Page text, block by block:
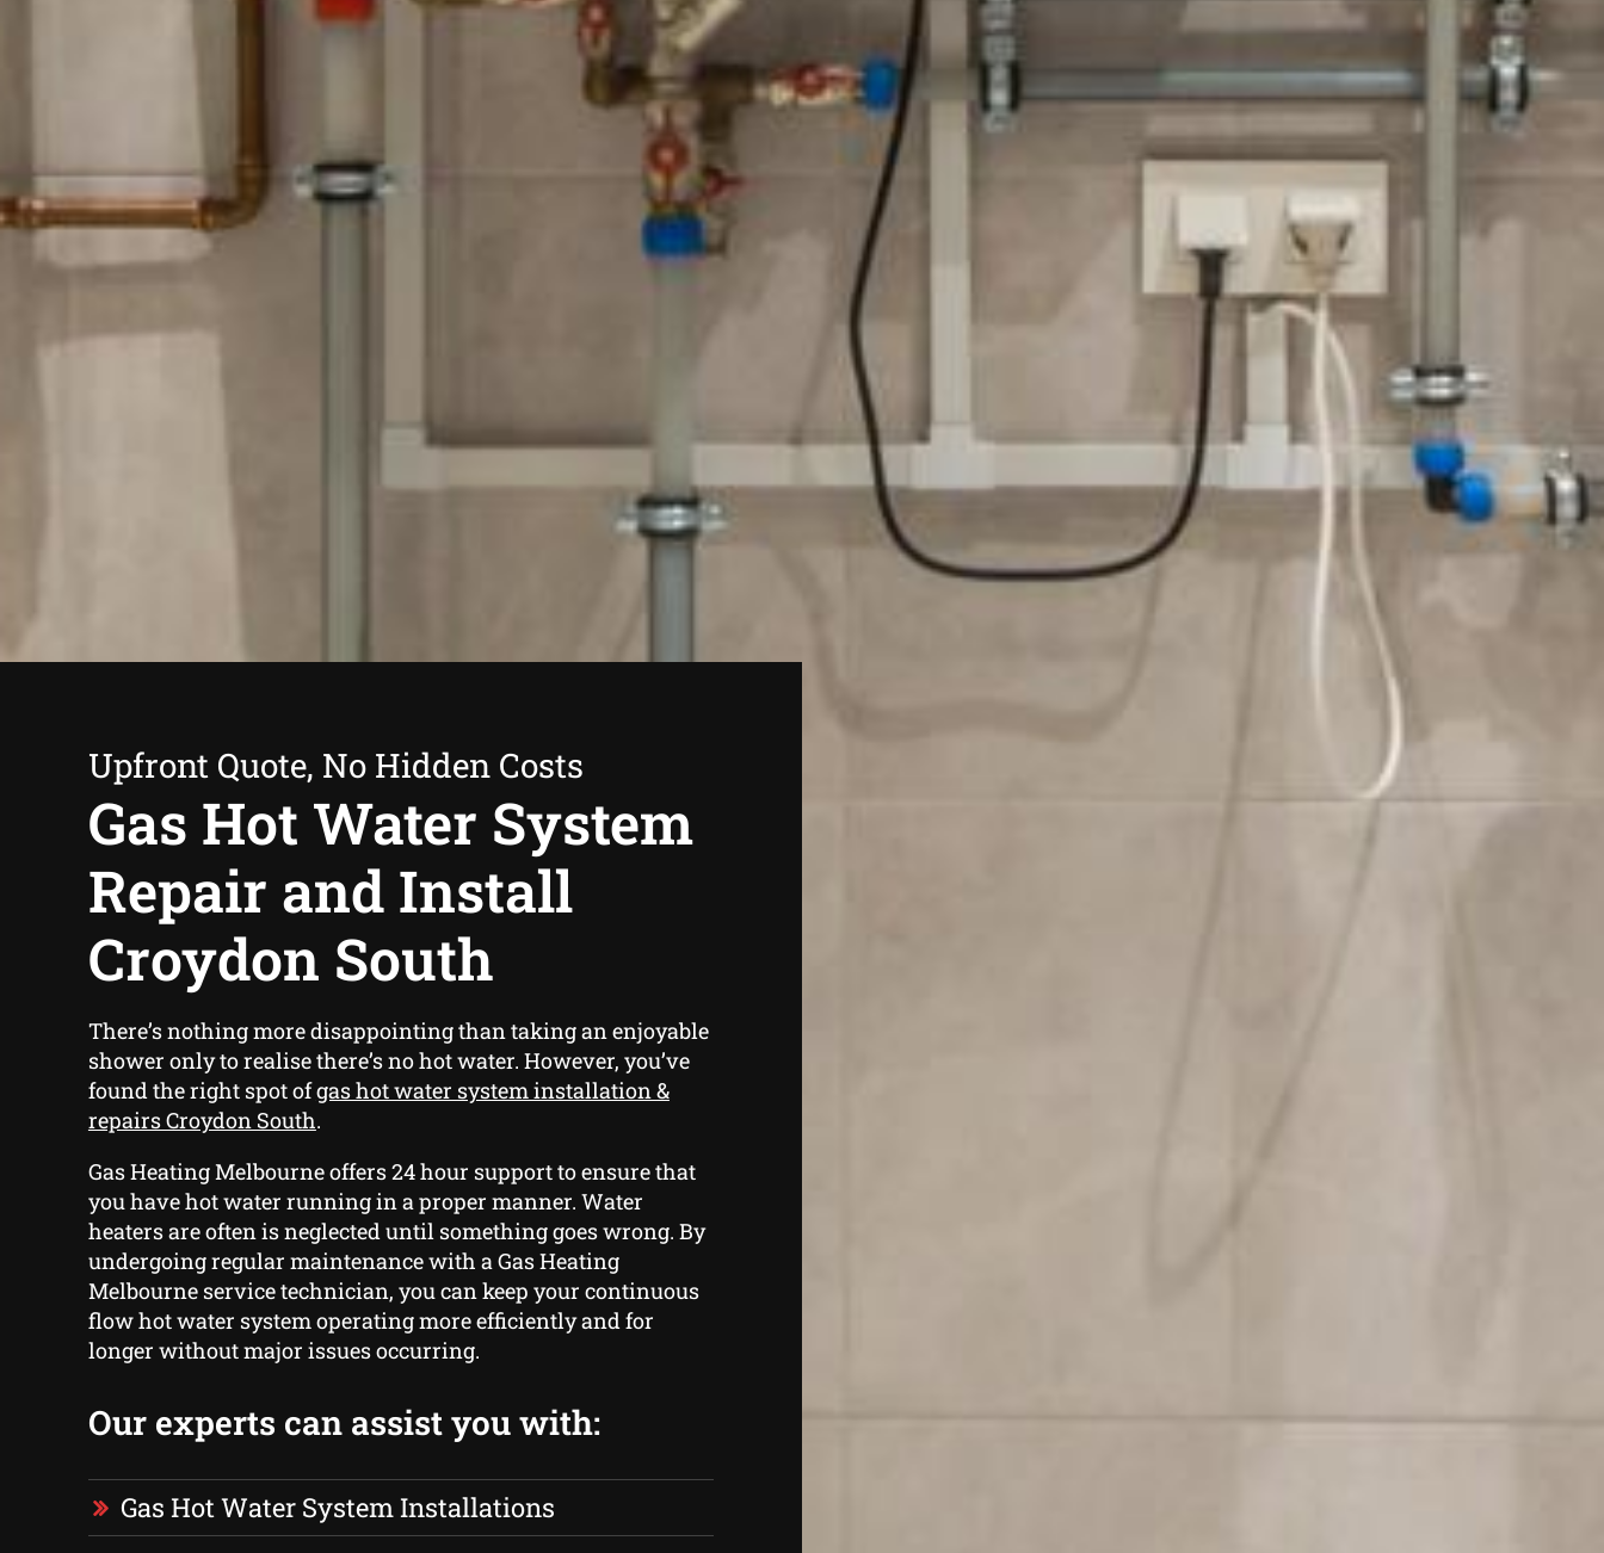
Upfront Quote, No Hidden Costs
Gas Hot Water System
Repair and Install
Croydon South
There’s nothing more disappointing than taking an enjoyable
shower only to realise there’s no hot water. However, you’ve
found the right spot ofgas hot water system installation &
repairs Croydon South.
Gas Heating Melbourne offers 24 hour support to ensure that
you have hot water running in a proper manner. Water
heaters are often is neglected until something goes wrong. By
undergoing regular maintenance with a Gas Heating
Melbourne service technician, you can keep your continuous
flow hot water system operating more efficiently and for
longer without major issues occurring.
Our experts can assist you with:
Gas Hot Water System Installations